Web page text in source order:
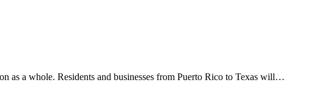
as a whole. Residents and businesses from Puerto Rico to Texas will…